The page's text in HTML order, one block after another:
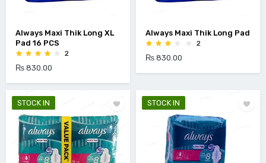
Always Maxi Thik Long XL
Pad 16 PCS
2
₨ 830.00
Always Maxi Thik Long Pad
2
₨ 830.00
STOCK IN STOCK IN